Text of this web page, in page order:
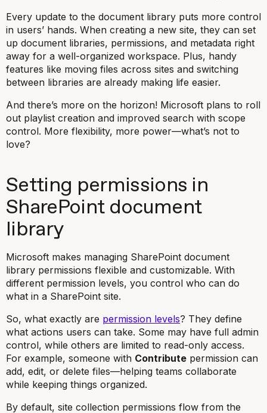
Every update to the document library puts more control
in users’ hands. When creating a new site, they can set
up document libraries, permissions, and metadata right
away for a well-organized workspace. Plus, handy
features like moving files across sites and switching
between libraries are already making life easier.
And there’s more on the horizon! Microsoft plans to roll
out playlist creation and improved search with scope
control. More flexibility, more power—what’s not to
love?
Setting permissions in
SharePoint document
library
Microsoft makes managing SharePoint document
library permissions flexible and customizable. With
different permission levels, you control who can do
what in a SharePoint site.
So, what exactly are permission levels? They define
what actions users can take. Some may have full admin
control, while others are limited to read-only access.
For example, someone with Contribute permission can
add, edit, or delete files—helping teams collaborate
while keeping things organized.
By default, site collection permissions flow from the